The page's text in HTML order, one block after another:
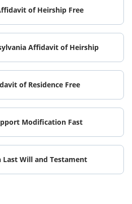
of Heirship Free
Affidavit of Heirship
of Residence Free
Modification Fast
Last Will and Testament